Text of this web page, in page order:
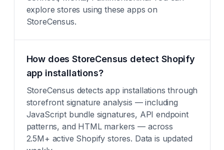
explore stores using these apps on
StoreCensus.
How does StoreCensus detect Shopify
app installations?
StoreCensus detects app installations through
storefront signature analysis — including
JavaScript bundle signatures, API endpoint
patterns, and HTML markers — across
2.5M+ active Shopify stores. Data is updated